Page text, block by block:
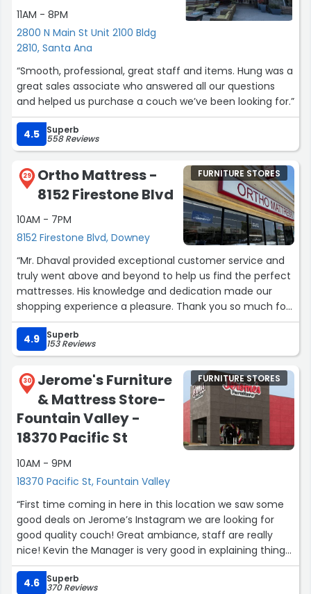
11AM - 8PM
2800 N Main St Unit 2100 Bldg
2810, Santa Ana
“Smooth, professional, great staff and items. Hung was a
great sales associate who answered all our questions
and helped us purchase a couch we’ve been looking for.”
4.5 Superb
558 Reviews
29
Ortho Mattress -
8152 Firestone Blvd
10AM - 7PM
8152 Firestone Blvd, Downey
FURNITURE STORES
“Mr. Dhaval provided exceptional customer service and
truly went above and beyond to help us find the perfect
mattresses. His knowledge and dedication made our
shopping experience a pleasure. Thank you so much for
being so patient with my elderly parents.”
4.9
Superb
153 Reviews
30
Jerome's Furniture
& Mattress Store-
Fountain Valley -
18370 Pacific St
10AM - 9PM
18370 Pacific St, Fountain Valley
FURNITURE STORES
“First time coming in here in this location we saw some
good deals on Jerome’s Instagram we are looking for
good quality couch! Great ambiance, staff are really
nice! Kevin the Manager is very good in explaining things
to us! Rj is very welcoming! We will definitely be back”
4.6
Superb
370 Reviews